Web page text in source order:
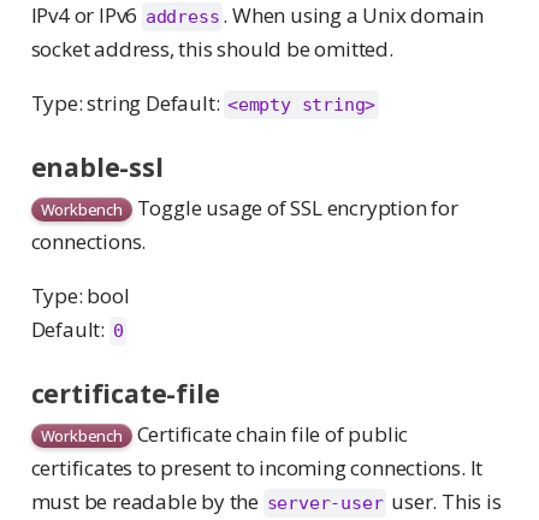
IPv4 or IPv6 address . When using a Unix domain
socket address, this should be omitted.
Type: string Default: <empty string>
enable-ssl
Workbench Toggle usage of SSL encryption for
connections.
Type: bool
Default: 0
certificate-file
Workbench Certificate chain file of public
certificates to present to incoming connections. It
must be readable by the server-user user. This is